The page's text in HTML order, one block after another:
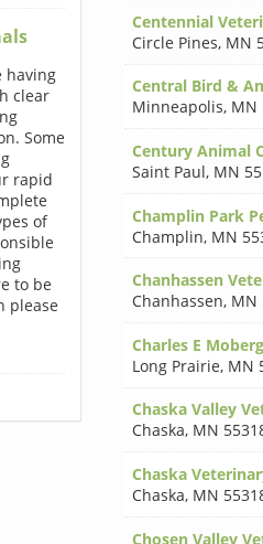
having
clear
Some
rapid
of
to be
please
Centennial
Circle Pines, MN
Central Bird &
Minneapolis, MN
Century Animal
Saint Paul, MN
Champlin Park
Champlin, MN
Chanhassen
Chanhassen, MN
Charles E
Long Prairie, MN
Chaska Valley
Chaska, MN
Chaska
Chaska, MN
Chosen Valley